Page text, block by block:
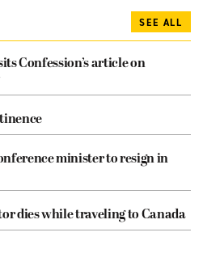
SEE ALL
Confession’s article on
minister to resign in
dies while traveling to Canada